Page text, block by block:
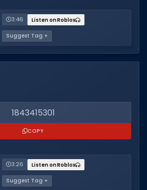
3:46 Listen on Roblox
Suggest Tag +
1843415301
COPY
3:26 Listen on Roblox
Suggest Tag +